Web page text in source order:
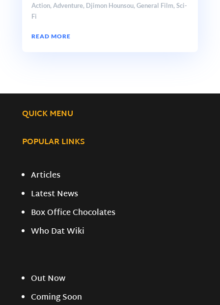
Action, Adventure, Djimon Hounsou, General Film, Sci-
Fi
READ MORE
QUICK MENU
POPULAR LINKS
Articles
Latest News
Box Office Chocolates
Who Dat Wiki
Out Now
Coming Soon